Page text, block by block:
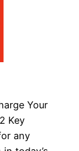
Your
Key
any